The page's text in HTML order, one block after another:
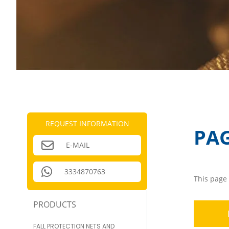
REQUEST INFORMATION
E-MAIL
3334870763
PRODUCTS
FALL PROTECTION NETS AND
This